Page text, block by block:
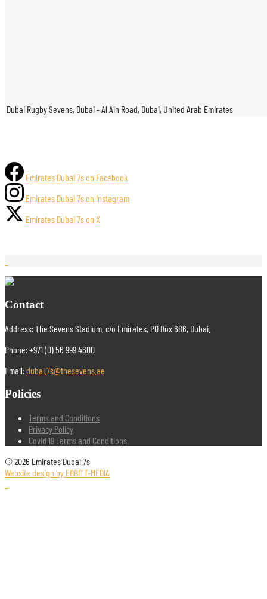
Dubai Rugby Sevens, Dubai - Al Ain Road, Dubai, United Arab Emirates
Emirates Dubai 7s on Facebook
Emirates Dubai 7s on Instagram
Emirates Dubai 7s on X
Contact
Address: The Sevens Stadium, c/o Emirates, PO Box 686, Dubai.
Phone: +971 (0) 56 999 4600
Email:dubai.7s@thesevens.ae
Policies
Terms and Conditions
Privacy Policy
Covid 19 Terms and Conditions
© 2026 Emirates Dubai 7s
Website design by EBBITT-MEDIA